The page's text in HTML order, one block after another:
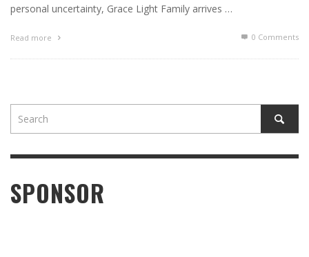
personal uncertainty, Grace Light Family arrives …
Read more 0 Comments
SPONSOR